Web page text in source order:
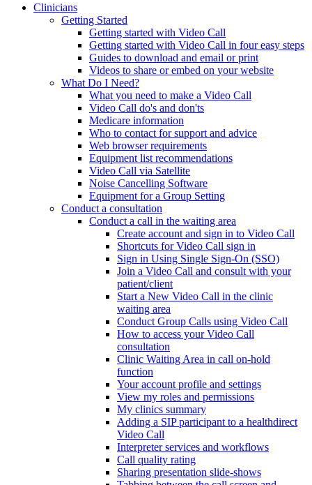
Clinicians
Getting Started
Getting started with Video Call
Getting started with Video Call in four easy steps
Guides to download and email or print
Videos to share or embed on your website
What Do I Need?
What you need to make a Video Call
Video Call do's and don'ts
Medicare information
Who to contact for support and advice
Web browser requirements
Equipment list recommendations
Video Call via Satellite
Noise Cancelling Software
Equipment for a Group Setting
Conduct a consultation
Conduct a call in the waiting area
Create account and sign in to Video Call
Shortcuts for Video Call sign in
Sign in Using Single Sign-On (SSO)
Join a Video Call and consult with your
patient/client
Start a New Video Call in the clinic
waiting area
Conduct Group Calls using Video Call
How to access your Video Call
consultation
Clinic Waiting Area in call on-hold
function
Your account profile and settings
View my roles and permissions
My clinics summary
Adding a SIP participant to a healthdirect
Video Call
Interpreter services and workflows
Call quality rating
Sharing presentation slide-shows